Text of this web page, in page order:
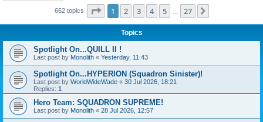
662 topics Page 1of 27
1 2 3 4 5 27
Topics
Spotlight On...QUILL II !
Last post by Monolith « Yesterday, 11:43
Spotlight On...HYPERION (Squadron Sinister)!
Last post by WorldWideWade « 30 Jul 2026, 18:21
Replies: 1
Hero Team: SQUADRON SUPREME!
Last post by Monolith « 28 Jul 2026, 12:57